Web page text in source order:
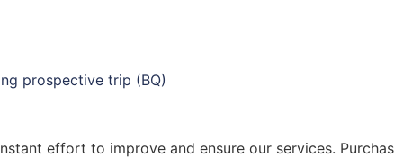
effort to improve and ensure our services.